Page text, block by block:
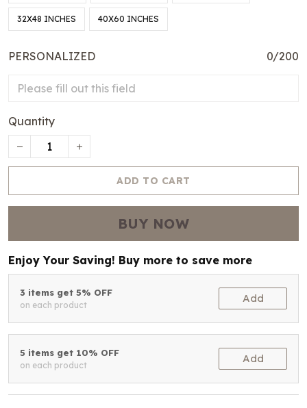
32X48 INCHES 40X60 INCHES
PERSONALIZED 0/200
Quantity
ADD TO CART
BUY NOW
Enjoy Your Saving! Buy more to save more
3 items get 5% OFF
on each product
Add
5 items get 10% OFF
on each product
Add